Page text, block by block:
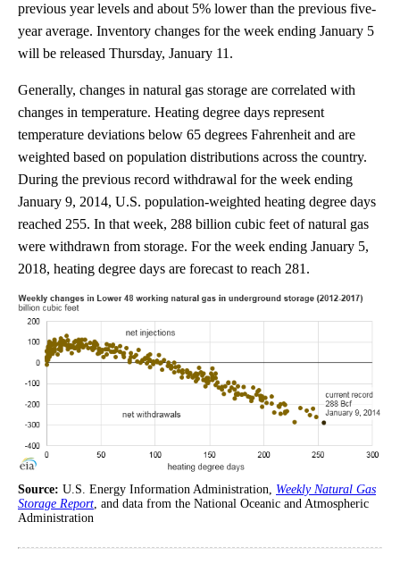
previous year levels and about 5% lower than the previous five-
year average. Inventory changes for the week ending January 5
will be released Thursday, January 11.
Generally, changes in natural gas storage are correlated with
changes in temperature. Heating degree days represent
temperature deviations below 65 degrees Fahrenheit and are
weighted based on population distributions across the country.
During the previous record withdrawal for the week ending
January 9, 2014, U.S. population-weighted heating degree days
reached 255. In that week, 288 billion cubic feet of natural gas
were withdrawn from storage. For the week ending January 5,
2018, heating degree days are forecast to reach 281.
Source: U.S. Energy Information Administration, Weekly Natural Gas
Storage Report, and data from the National Oceanic and Atmospheric
Administration